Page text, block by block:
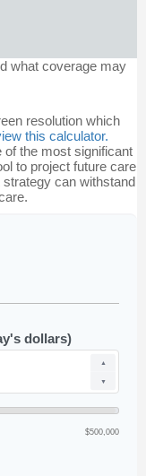
what coverage may
resolution which
this calculator.
of the most significant
to project future care
can withstand
dollars)
▲
▼
$500,000